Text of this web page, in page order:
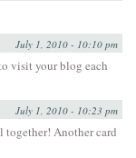
July 1, 2010 - 10:10 pm
visit your blog each
July 1, 2010 - 10:23 pm
together! Another card